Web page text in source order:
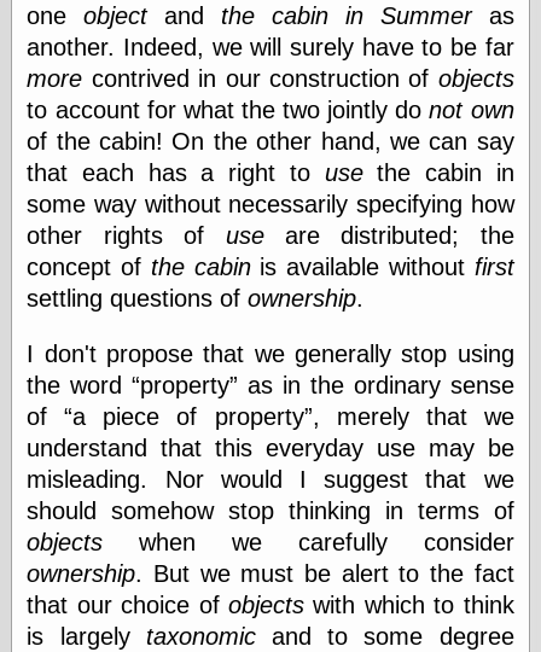
oneobjectand the cabin in Summeras
another. Indeed, we will surely have to be far
more contrived in our construction of objects
to account for what the two jointly donot own
of the cabin! On the other hand, we can say
that each has a right to usethe cabin in
some way without necessarily specifying how
other rights of useare distributed; the
concept of the cabinis available without first
settling questions ofownership.
I don't propose that we generally stop using
the word property
as in the ordinary sense
of a piece of property , merely that we
understand that this everyday use may be
misleading. Nor would I suggest that we
should somehow stop thinking in terms of
objects when we carefully consider
ownership. But we must be alert to the fact
that our choice of objects with which to think
is largely taxonomicand to some degree